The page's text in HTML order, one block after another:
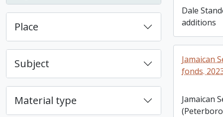
Place
Subject
Material type
Dale
additions
Jamaican
fonds.
Jamaican